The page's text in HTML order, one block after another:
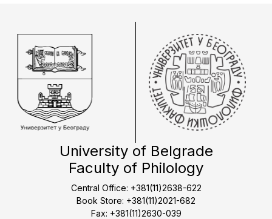
University of Belgrade
Faculty of Philology
Central Office: +381(11)2638-622
Book Store: +381(11)2021-682
Fax: +381(11)2630-039